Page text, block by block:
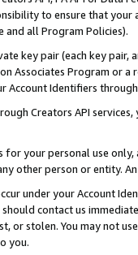
to ensure that your
and all Program Policies).
key pair (each key pair,
Associates Program or
Account Identifiers
Creators API
your personal use
other person or entity.
under your Account
contact us
or stolen. You may not
you.